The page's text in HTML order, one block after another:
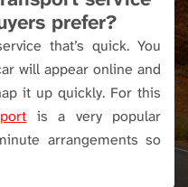
process. In a
send the carrier's
you can opt for a
which case, we’ll take a
your credit or debit
when your vehicle is
prefer?
that’s quick. You
will appear online and
it up quickly. For this
is a very popular
arrangements so
is crucial, we also